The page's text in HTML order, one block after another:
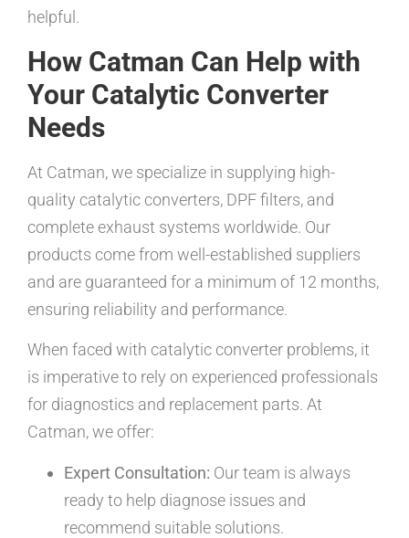
helpful.
How Catman Can Help with
Your Catalytic Converter
Needs
At Catman, we specialize in supplying high-
quality catalytic converters, DPF filters, and
complete exhaust systems worldwide. Our
products come from well-established suppliers
and are guaranteed for a minimum of 12 months,
ensuring reliability and performance.
When faced with catalytic converter problems, it
is imperative to rely on experienced professionals
for diagnostics and replacement parts. At
Catman, we offer:
Expert Consultation: Our team is always
ready to help diagnose issues and
recommend suitable solutions.